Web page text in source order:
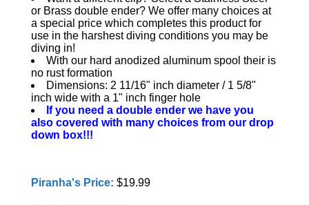
or Brass double ender? We offer many choices at
a special price which completes this product for
use in the harshest diving conditions you may be
diving in!
With our hard anodized aluminum spool their is
no rust formation
Dimensions: 2 11/16" inch diameter / 1 5/8"
inch wide with a 1" inch finger hole
If you need a double ender we have you
also covered with many choices from our drop
down box!!!
Piranha's Price: $19.99